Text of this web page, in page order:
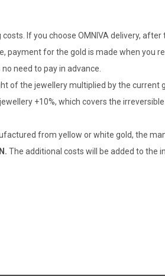
If you choose OMNIVA delivery,
payment for the gold is made when you
need to pay in advance.
the jewellery multiplied by the current
+10%, which covers the
from yellow or white gold, the
The additional costs will be added to the